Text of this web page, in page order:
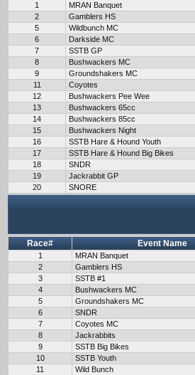
1 MRAN Banquet
2
Gamblers HS
5
Wildbunch MC
6
Darkside MC
7
SSTB GP
8
Bushwackers MC
9
Groundshakers MC
11
Coyotes
12
Bushwackers Pee Wee
13
Bushwackers 65cc
14
Bushwackers 85cc
15
Bushwackers Night
16
SSTB Hare & Hound Youth
17
SSTB Hare & Hound Big Bikes
18
SNDR
19
Jackrabbit GP
20
SNORE
Race# Event Name
1 MRAN Banquet
2
Gamblers HS
3
SSTB #1
4
Bushwackers MC
5
Groundshakers MC
6
SNDR
7
Coyotes MC
8
Jackrabbits
9
SSTB Big Bikes
10
SSTB Youth
11
Wild Bunch